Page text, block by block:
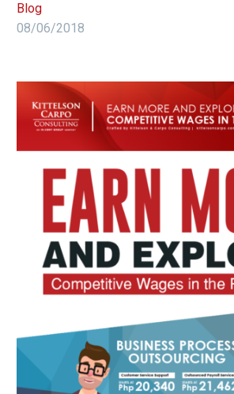
Blog
08/06/2018